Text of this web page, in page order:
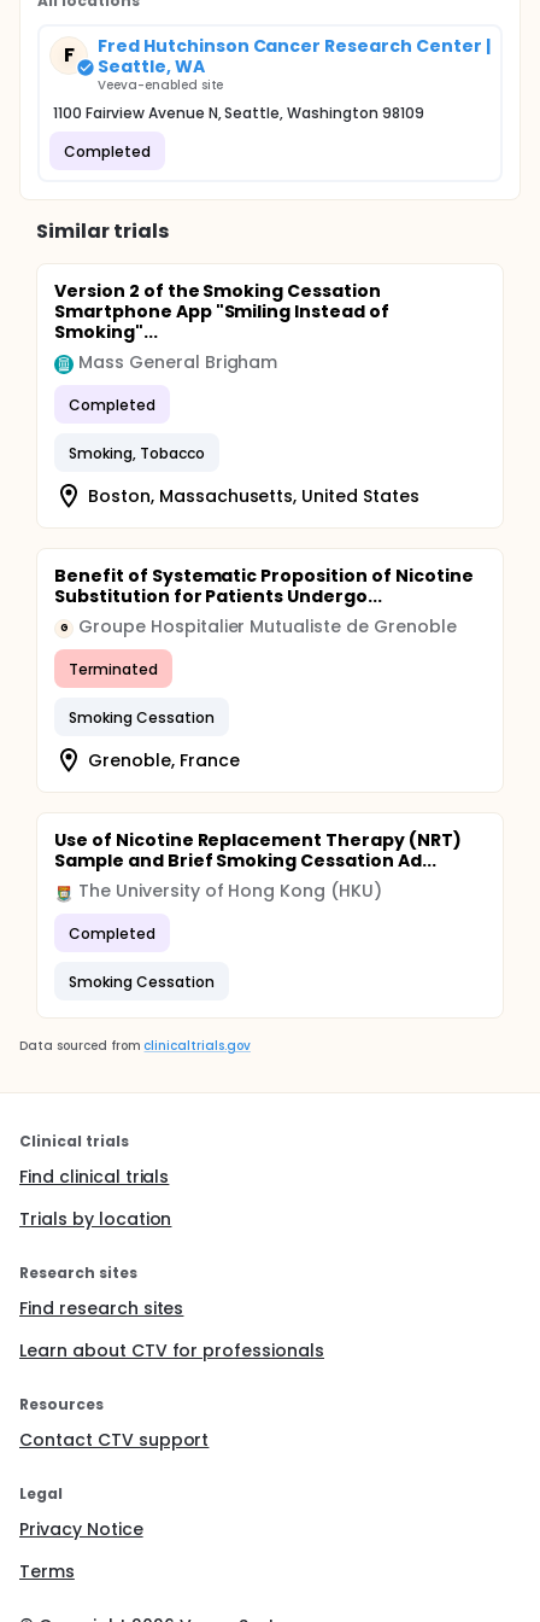
duration since last cigarette (P = .09, .015, .01, and
strongest among male daily smokers and among
female less-than-daily smokers.
F
Fred Hutchinson Cancer Research Center |
Seattle, WA
Veeva-enabled site
1100 Fairview Avenue N, Seattle, Washington 98109
Completed
Similar trials
Version 2 of the Smoking Cessation
Smartphone App "Smiling Instead of
Smoking"...
Mass General Brigham
Completed
Smoking, Tobacco
Boston, Massachusetts, United States
Benefit of Systematic Proposition of Nicotine
Substitution for Patients Undergo...
G Groupe Hospitalier Mutualiste de Grenoble
Terminated
Smoking Cessation
Grenoble, France
Use of Nicotine Replacement Therapy (NRT)
Sample and Brief Smoking Cessation Ad...
The University of Hong Kong (HKU)
Completed
Smoking Cessation
Data sourced from clinicaltrials.gov
Clinical trials
Find clinical trials
Trials by location
Research sites
Find research sites
Learn about CTV for professionals
Resources
Contact CTV support
Legal
Privacy Notice
Terms